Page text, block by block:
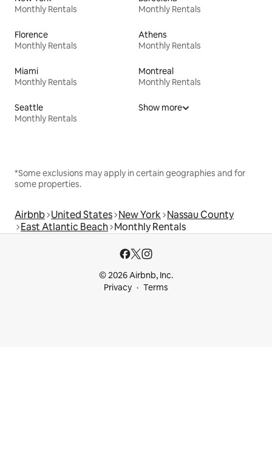
Monthly Rentals
Monthly Rentals
Florence
Monthly Rentals
Athens
Monthly Rentals
Miami
Monthly Rentals
Montreal
Monthly Rentals
Seattle
Monthly Rentals
Show more
*Some exclusions may apply in certain geographies and for
some properties.
Airbnb United States New York Nassau County
East Atlantic Beach Monthly Rentals
© 2026 Airbnb, Inc.
Privacy
Terms